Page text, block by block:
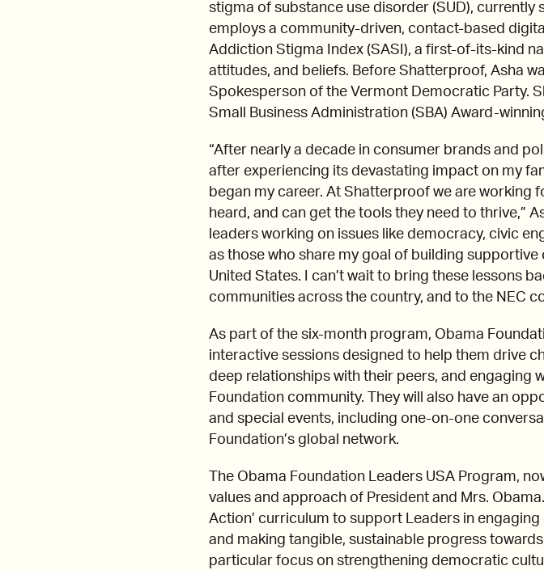
stigma of substance use disorder (SUD), currently
employs a community-driven, contact-based
Addiction Stigma Index (SASI), a first-of-its-kind
attitudes, and beliefs. Before Shatterproof, Asha
Spokesperson of the Vermont Democratic Party.
Small Business Administration (SBA) Award-
“After nearly a decade in consumer brands and
after experiencing its devastating impact on my
began my career. At Shatterproof we are working
heard, and can get the tools they need to thrive,”
leaders working on issues like democracy, civic
as those who share my goal of building
United States. I can’t wait to bring these lessons
communities across the country, and to the NEC
As part of the six-month program, Obama
interactive sessions designed to help them drive
deep relationships with their peers, and engaging
Foundation community. They will also have an
and special events, including one-on-one
Foundation’s global network.
The Obama Foundation Leaders USA Program,
values and approach of President and Mrs.
Action’ curriculum to support Leaders in
and making tangible, sustainable progress
particular focus on strengthening democratic